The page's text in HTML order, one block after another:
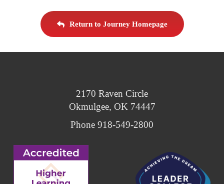
Return to Journey Homepage
2170 Raven Circle
Okmulgee, OK 74447
Phone 918-549-2800